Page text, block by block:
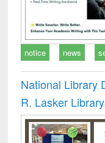
notice news
National Library
R. Lasker